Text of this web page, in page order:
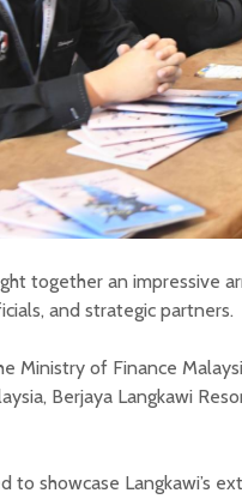
together an impressive
and strategic partners.
Ministry of Finance
Berjaya Langkawi
to showcase Langkawi’s